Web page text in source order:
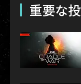
重要な